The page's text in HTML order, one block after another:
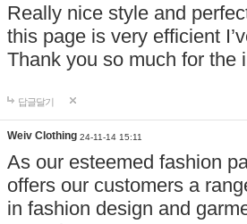
Really nice style and
this page is very efficient
Thank you so much for the
답글달기
Weiv Clothing 24-11-14 15:11
As our esteemed fashion
offers our customers a
in fashion design and